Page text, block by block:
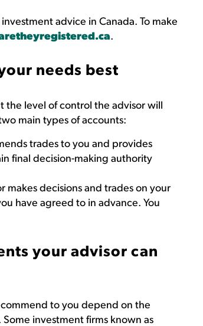
advice in Canada. To make
.
needs best
the level of control the advisor will
main types of accounts:
trades to you and provides
final decision-making authority
makes decisions and trades on your
have agreed to in advance. You
your advisor can
to you depend on the
investment firms known as